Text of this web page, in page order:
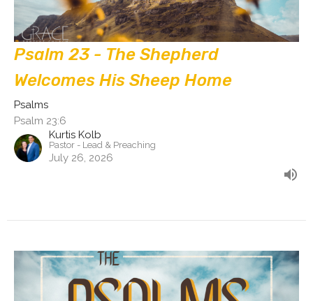
Psalm 23 - The Shepherd
Welcomes His Sheep Home
Psalms
Psalm 23:6
Kurtis Kolb
Pastor - Lead & Preaching
July 26, 2026